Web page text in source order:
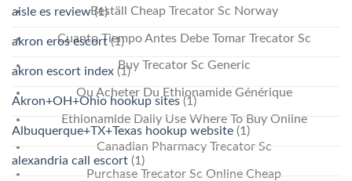
Beställ Cheap Trecator Sc Norway
Cuanto Tiempo Antes Debe Tomar Trecator Sc
Buy Trecator Sc Generic
Ou Acheter Du Ethionamide Générique
Ethionamide Daily Use Where To Buy Online
Canadian Pharmacy Trecator Sc
Purchase Trecator Sc Online Cheap
aisle es review(1)
akron eros escort(1)
akron escort index (1)
Akron+OH+Ohio hookup sites (1)
Albuquerque+TX+Texas hookup website (1)
alexandria call escort (1)